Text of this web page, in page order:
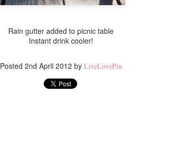
Rain gutter added to picnic table
Instant drink cooler!
Posted 2nd April 2012 by LiveLovePin